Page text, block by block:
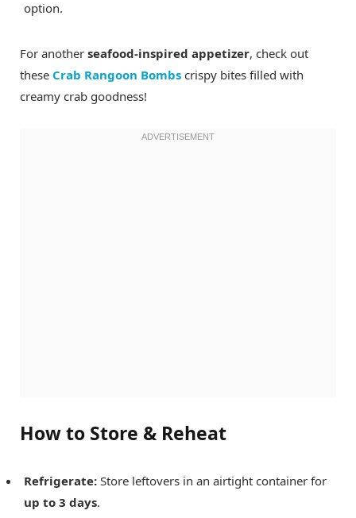
option.
For another seafood-inspired appetizer, check out
these Crab Rangoon Bombs crispy bites filled with
creamy crab goodness!
How to Store & Reheat
Refrigerate: Store leftovers in an airtight container for
up to 3 days.